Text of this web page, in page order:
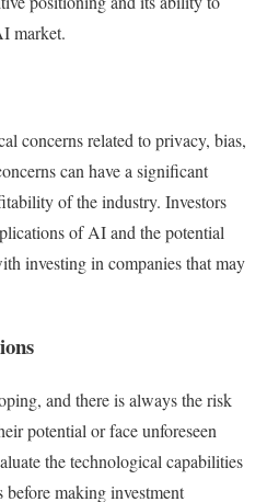
market.
concerns related to privacy, bias,
can have a significant
of the industry. Investors
of AI and the potential
investing in companies that may
and there is always the risk
potential or face unforeseen
the technological capabilities
making investment